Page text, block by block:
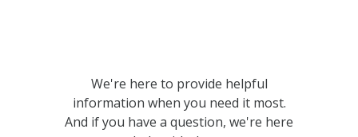
We're here to provide helpful
information when you need it most.
And if you have a question, we're here